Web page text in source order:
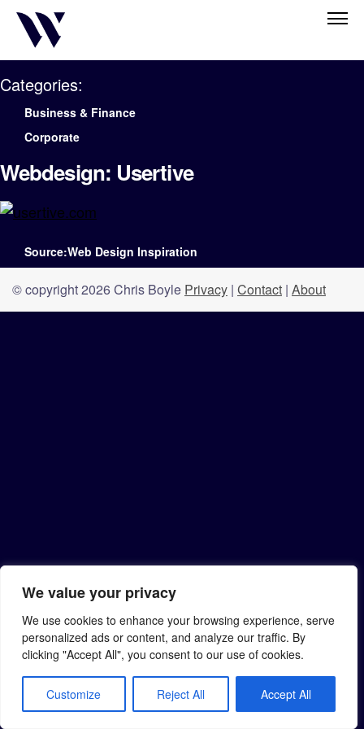
We value your privacy
We use cookies to enhance your browsing experience, serve
personalized ads or content, and analyze our traffic. By
clicking "Accept All", you consent to our use of cookies.
Customize Reject All Accept All
Categories:
Business & Finance
Corporate
Webdesign: Usertive
Source:Web Design Inspiration
© copyright 2026 Chris Boyle Privacy | Contact | About